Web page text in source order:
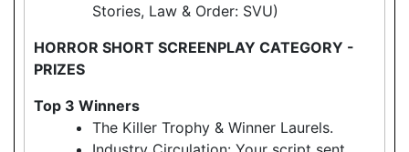
Stories, Law & Order: SVU)
HORROR SHORT SCREENPLAY CATEGORY -
PRIZES
Top 3 Winners
The Killer Trophy & Winner Laurels.